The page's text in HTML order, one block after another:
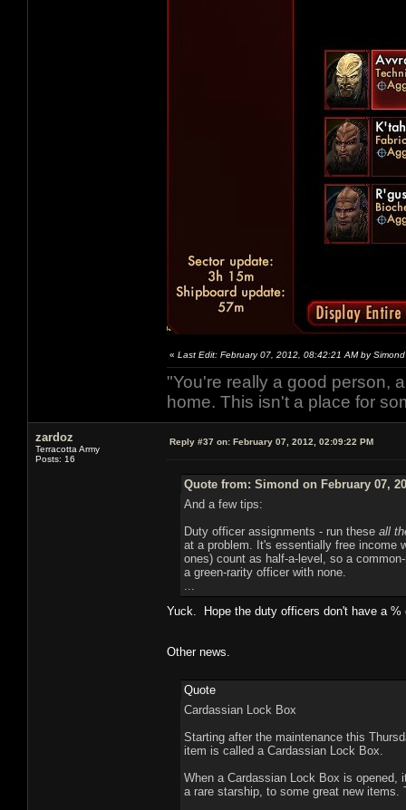
« Last Edit: February 07, 2012, 08:42:21 AM by Simond
"You're really a good person,
home. This isn't a place for
zardoz
Terracotta Army
Posts: 16
Reply #37 on: February 07, 2012, 02:09:22 PM
Quote from: Simond on February 07,
And a few tips:
Duty officer assignments - run these all
at a problem. It's essentially free income
ones) count as half-a-level, so a
a green-rarity officer with none.
Yuck. Hope the duty officers don't have a
Other news.
Quote
Cardassian Lock Box
Starting after the maintenance this
item is called a Cardassian Lock Box.
When a Cardassian Lock Box is opened,
a rare starship, to some great new items.